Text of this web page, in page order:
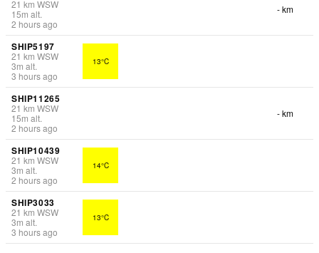
21 km WSW
15m alt.
2 hours ago
- km
SHIP5197
21 km WSW
3m alt.
3 hours ago
13°C
SHIP11265
21 km WSW
15m alt.
2 hours ago
- km
SHIP10439
21 km WSW
3m alt.
2 hours ago
14°C
SHIP3033
21 km WSW
3m alt.
3 hours ago
13°C